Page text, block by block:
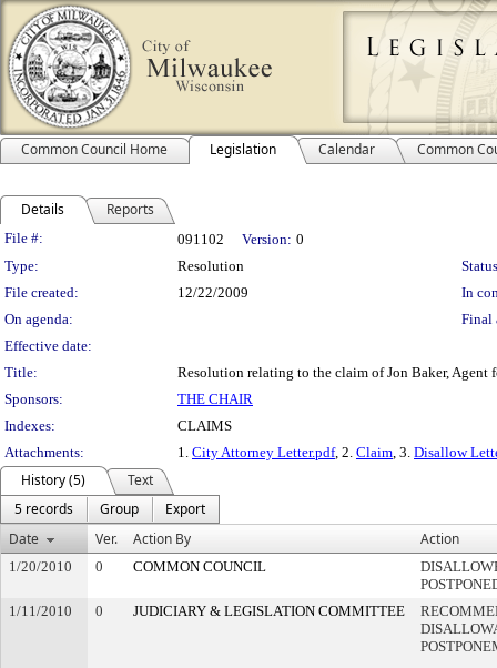
Common Council Home Legislation Calendar Common
Details Reports
Legislation Details
File #: 091102 Version: 0
Type:
Resolution
File created:
12/22/2009
In
On agenda:
Final
Effective date:
Title:
Resolution relating to the claim of Jon Baker,
Sponsors:
THE CHAIR
Indexes:
CLAIMS
Attachments:
1. City Attorney Letter.pdf, 2. Claim, 3. Disallow
History (5)
Text
5 records
Group
Export
Date
Ver. Action By Action
1/20/2010 0 COMMON COUNCIL
1/11/2010
0 JUDICIARY & LEGISLATION COMMITTEE